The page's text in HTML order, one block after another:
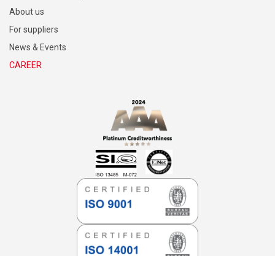
About us
For suppliers
News & Events
CAREER